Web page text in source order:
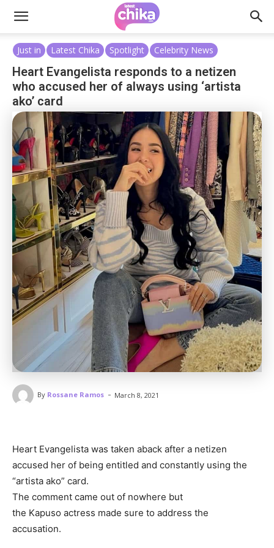
Just in Latest Chika Spotlight Celebrity News
Heart Evangelista responds to a netizen
who accused her of always using ‘artista
ako’ card
By Rossane Ramos - March 8, 2021
Heart Evangelista was taken aback after a netizen
accused her of being entitled and constantly using the
“artista ako” card.
The comment came out of nowhere but
the Kapuso actress made sure to address the
accusation.